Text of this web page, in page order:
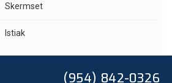
Skermset
Istiak
(954) 842-0326